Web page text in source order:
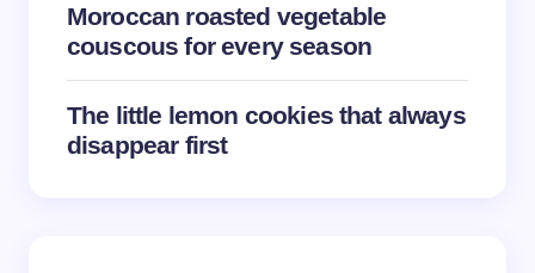
Moroccan roasted vegetable
couscous for every season
The little lemon cookies that always
disappear first